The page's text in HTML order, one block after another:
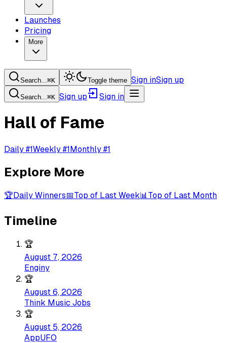
Launches
Pricing
More
Search...⌘K Toggle theme Sign inSign up
Search...⌘K Sign up Sign in
Hall of Fame
Daily #1Weekly #1Monthly #1
Explore More
🏆Daily Winners📅Top of Last Week📊 Top of Last Month
Timeline
🏆
August 7, 2026
Enginy
🏆
August 6, 2026
Think Music Jobs
🏆
August 5, 2026
AppUFO